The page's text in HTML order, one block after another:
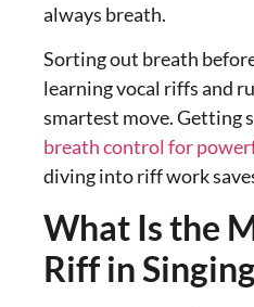
always breath.
Sorting out breath
learning vocal riffs and
smartest move. Getting
breath control for
diving into riff work
What Is the
Riff in